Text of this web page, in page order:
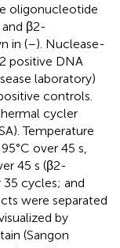
oligonucleotide
and β2-
in (–). Nuclease-
positive DNA
laboratory)
controls.
cycler
Temperature
over 45 s,
45 s (β2-
cycles; and
were separated
by
(Sangon